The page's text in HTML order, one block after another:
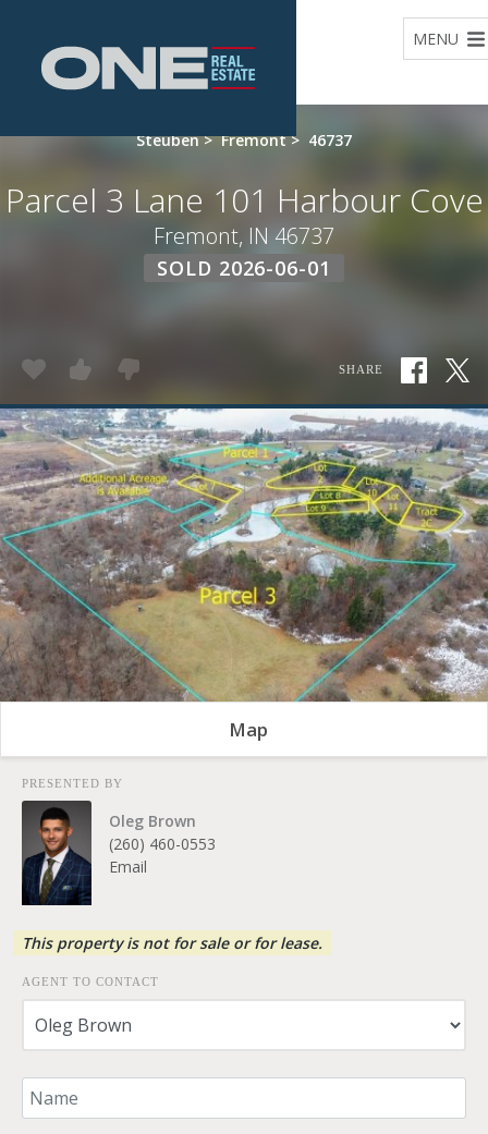
MENU
Steuben > Fremont > 46737
Parcel 3 Lane 101 Harbour Cove
Fremont, IN 46737
SOLD 2026-06-01
SHARE
Map
PRESENTED BY
Oleg Brown
(260) 460-0553
Email
This property is not for sale or for lease.
AGENT TO CONTACT
Your Name